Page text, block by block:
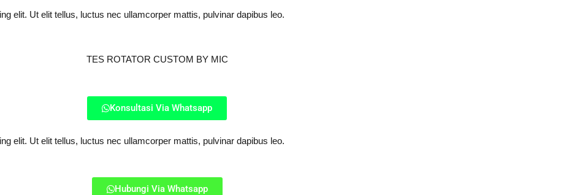
elit. Ut elit tellus, luctus nec ullamcorper mattis, pulvinar dapibus leo.
TES ROTATOR CUSTOM BY MIC
Konsultasi Via Whatsapp
elit. Ut elit tellus, luctus nec ullamcorper mattis, pulvinar dapibus leo.
Hubungi Via Whatsapp